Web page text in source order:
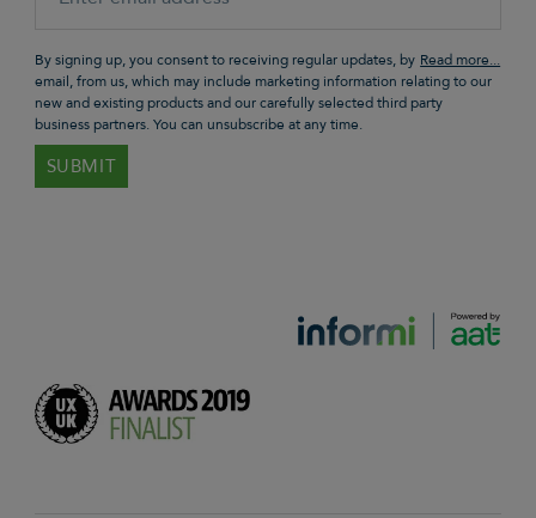
By signing up, you consent to receiving regular updates, by
email, from us, which may include marketing information relating to our
new and existing products and our carefully selected third party
business partners. You can unsubscribe at any time.